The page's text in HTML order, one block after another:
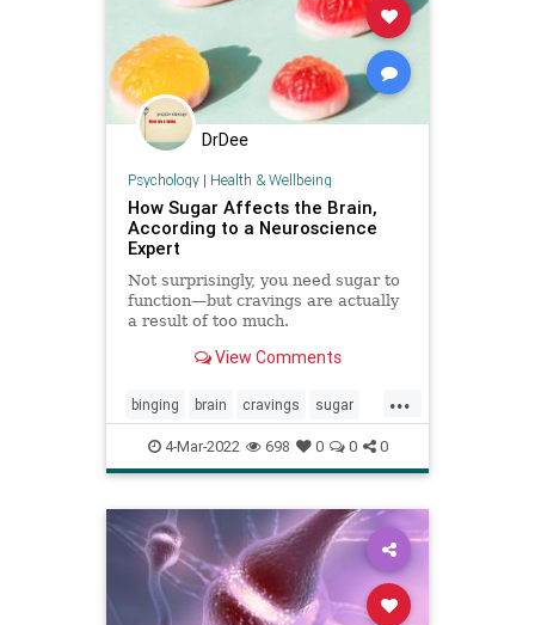
DrDee
Psychology| Health & Wellbeing
How Sugar Affects the Brain,
According to a Neuroscience
Expert
Not surprisingly, you need sugar to
function—but cravings are actually
a result of too much.
View Comments
...
binging brain cravings sugar
sugarbrain sugarcraving
4-Mar-2022 698 0 0 0